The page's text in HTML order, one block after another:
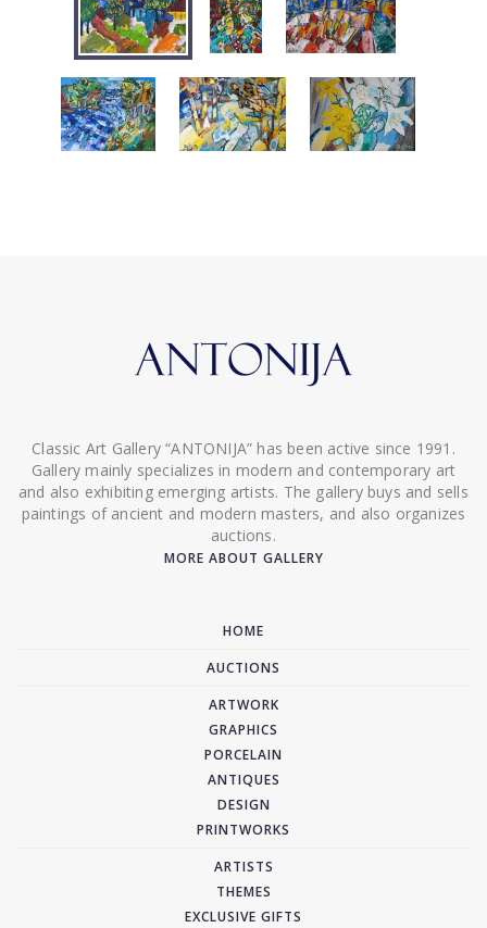
Classic Art Gallery “ANTONIJA” has been active since 1991.
Gallery mainly specializes in modern and contemporary art
and also exhibiting emerging artists. The gallery buys and sells
paintings of ancient and modern masters, and also organizes
auctions.
MORE ABOUT GALLERY
HOME
AUCTIONS
ARTWORK
GRAPHICS
PORCELAIN
ANTIQUES
DESIGN
PRINTWORKS
ARTISTS
THEMES
EXCLUSIVE GIFTS